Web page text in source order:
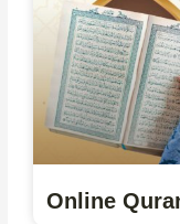
Online